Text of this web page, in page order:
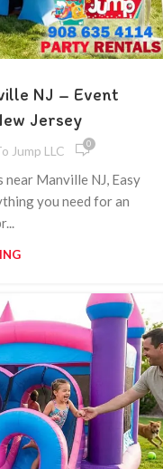
NJ – Event
Jersey
Jump LLC 0
Manville NJ, Easy
you need for an